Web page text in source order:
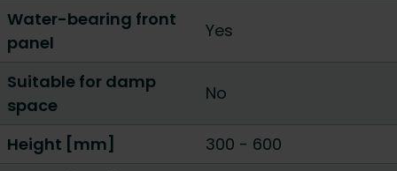
Water-bearing front
panel
Yes
Suitable for damp
space
No
Height [mm] 300 - 600